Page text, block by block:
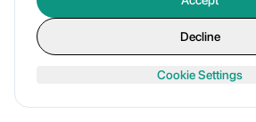
Decline
Cookie Settings